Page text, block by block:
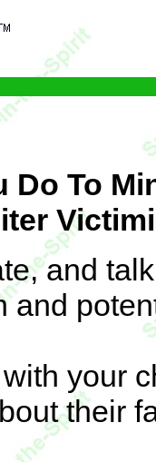
Do To
and
and
your
their